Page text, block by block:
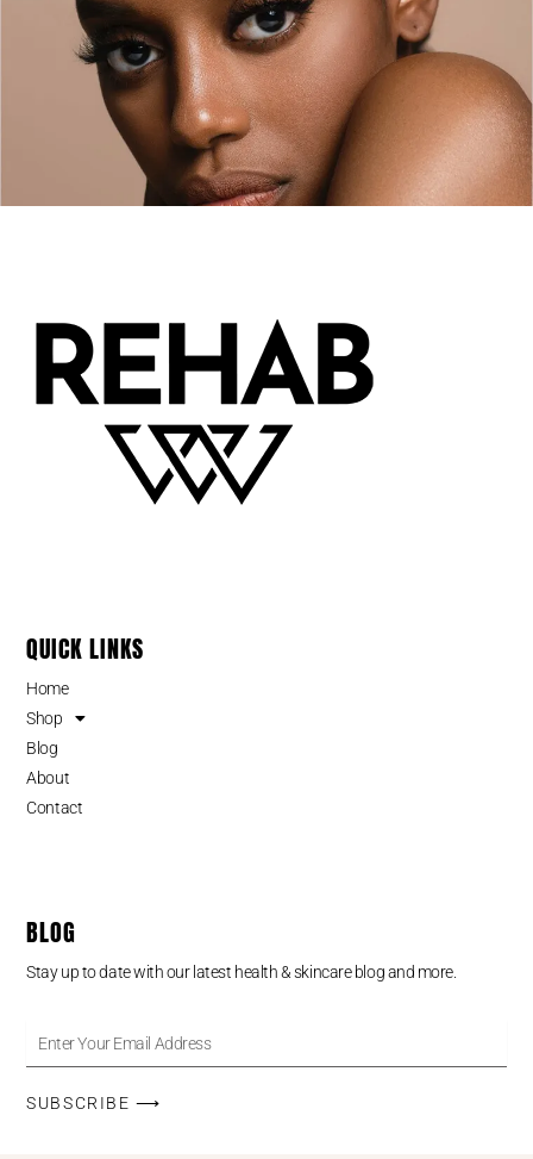
QUICK LINKS
Home
Shop
Blog
About
Contact
BLOG
Stay up to date with our latest health & skincare blog and more.
SUBSCRIBE ⟶